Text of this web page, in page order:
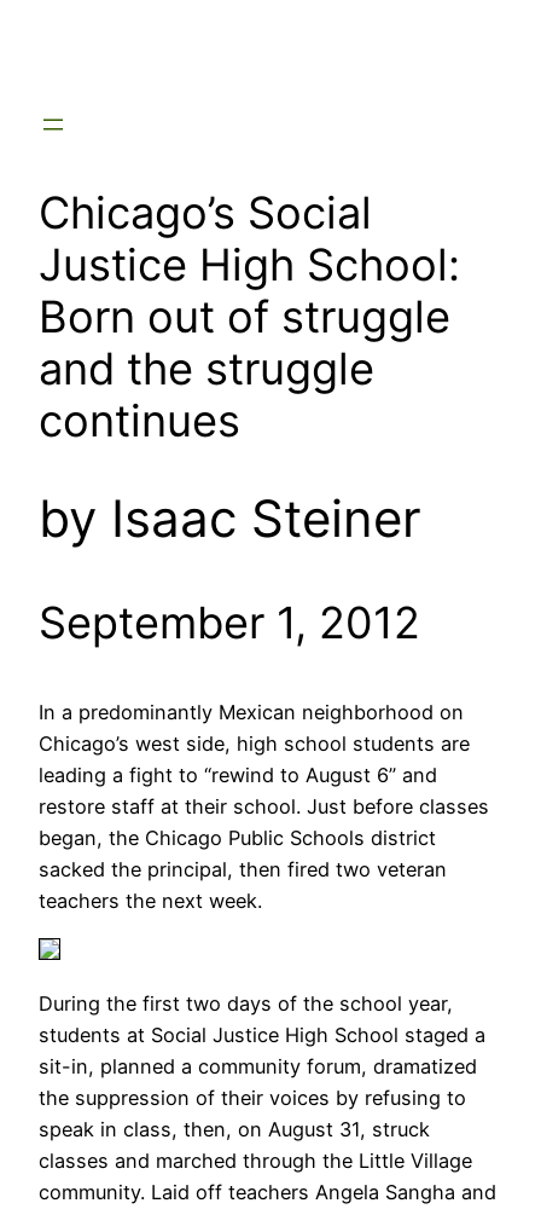
Chicago’s Social
Justice High School:
Born out of struggle
and the struggle
continues
by Isaac Steiner
September 1, 2012
In a predominantly Mexican neighborhood on
Chicago’s west side, high school students are
leading a fight to “rewind to August 6” and
restore staff at their school. Just before classes
began, the Chicago Public Schools district
sacked the principal, then fired two veteran
teachers the next week.
During the first two days of the school year,
students at Social Justice High School staged a
sit-in, planned a community forum, dramatized
the suppression of their voices by refusing to
speak in class, then, on August 31, struck
classes and marched through the Little Village
community. Laid off teachers Angela Sangha and